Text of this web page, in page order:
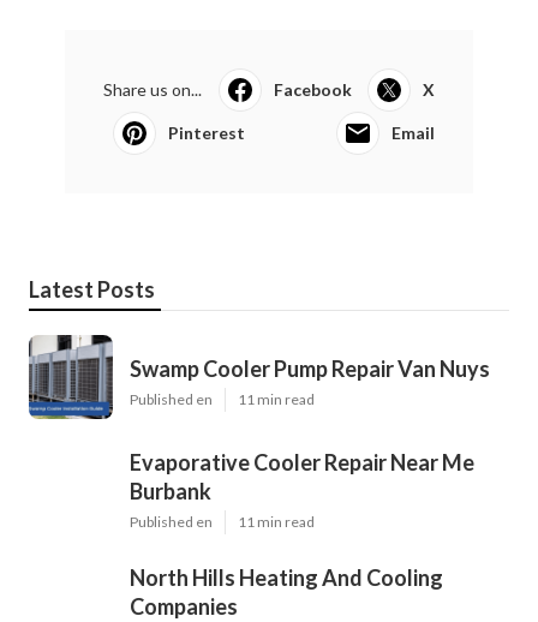
Share us on... Facebook X
Pinterest Email
Latest Posts
Swamp Cooler Pump Repair Van Nuys
Published en 11 min read
Evaporative Cooler Repair Near Me
Burbank
Published en 11 min read
North Hills Heating And Cooling
Companies